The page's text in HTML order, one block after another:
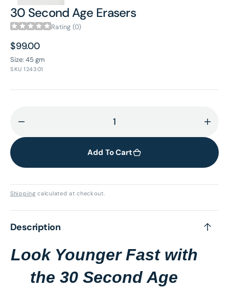
30 Second Age Erasers
Rating (0)
Regular
price
$99.00
Size: 45 gm
SKU 124301
quantity
30
Age
Erasers
for
30
Age
Add To Cart
Shipping calculated at checkout.
Description
Look Younger Fast with
the 30 Second Age